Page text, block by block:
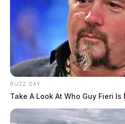
BUZZ DAY
Take A Look At Who Guy Fieri Is